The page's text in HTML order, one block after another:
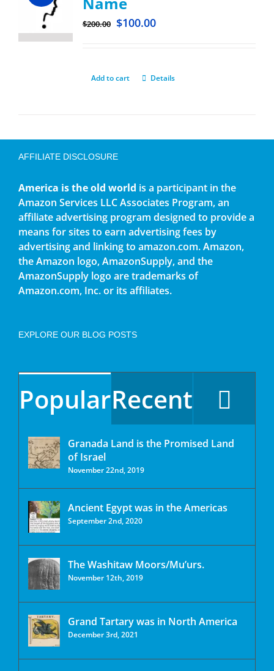
$200.00 $100.00
Add to cart Details
AFFILIATE DISCLOSURE
America is the old world is a participant in the
Amazon Services LLC Associates Program, an
affiliate advertising program designed to provide a
means for sites to earn advertising fees by
advertising and linking to amazon.com. Amazon,
the Amazon logo, AmazonSupply, and the
AmazonSupply logo are trademarks of
Amazon.com, Inc. or its affiliates.
EXPLORE OUR BLOG POSTS
PopularRecent
Granada Land is the Promised Land
of Israel
November 22nd, 2019
Ancient Egypt was in the Americas
September 2nd, 2020
The Washitaw Moors/Mu’urs.
November 12th, 2019
Grand Tartary was in North America
December 3rd, 2021